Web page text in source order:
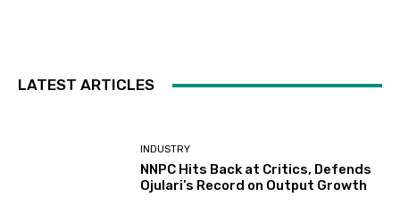
LATEST ARTICLES
INDUSTRY
NNPC Hits Back at Critics, Defends
Ojulari’s Record on Output Growth